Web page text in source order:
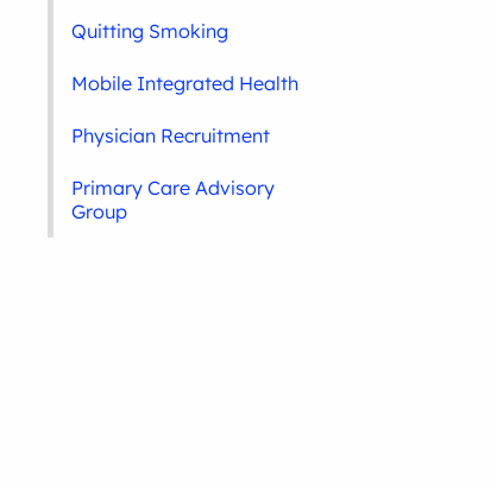
Quitting Smoking
Mobile Integrated Health
Physician Recruitment
Primary Care Advisory
Group